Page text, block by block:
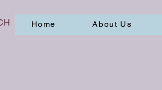
Home About Us